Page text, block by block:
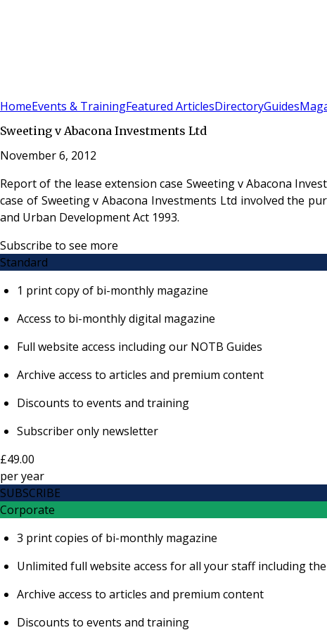
HomeEvents & TrainingFeatured ArticlesDirectoryGuides
Sweeting v Abacona Investments Ltd
November 6, 2012
Report of the lease extension case Sweeting v Abacona
case of Sweeting v Abacona Investments Ltd involved the
and Urban Development Act 1993.
Subscribe to see more
Standard
1 print copy of bi-monthly magazine
Access to bi-monthly digital magazine
Full website access including our NOTB Guides
Archive access to articles and premium content
Discounts to events and training
Subscriber only newsletter
£49.00
peryear
SUBSCRIBE
Corporate
3 print copies of bi-monthly magazine
Unlimited full website access for all your staff including
Archive access to articles and premium content
Discounts to events and training